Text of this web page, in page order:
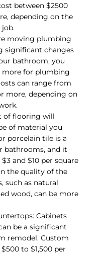
between $2500
depending on the
moving plumbing
significant changes
bathroom, you
more for plumbing
can range from
more, depending on
of flooring will
of material you
porcelain tile is a
bathrooms, and it
and $10 per square
the quality of the
such as natural
wood, can be more
Cabinets
be a significant
remodel. Custom
to $1,500 per